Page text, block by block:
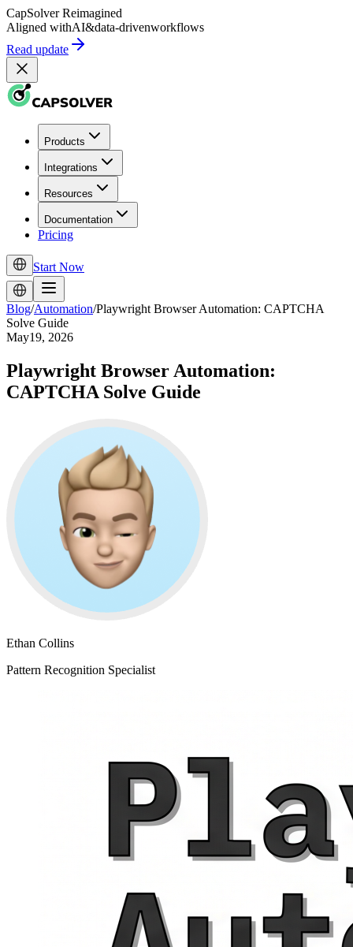
CapSolver Reimagined
Aligned withAI&data-drivenworkflows
Read update
Products
Integrations
Resources
Documentation
Pricing
Start Now
Blog/Automation/Playwright Browser Automation: CAPTCHA
Solve Guide
May19, 2026
Playwright Browser Automation:
CAPTCHA Solve Guide
Ethan Collins
Pattern Recognition Specialist